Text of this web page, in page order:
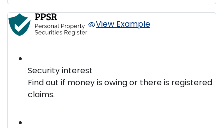
View Example
Security interest
Find out if money is owing or there is registered
claims.